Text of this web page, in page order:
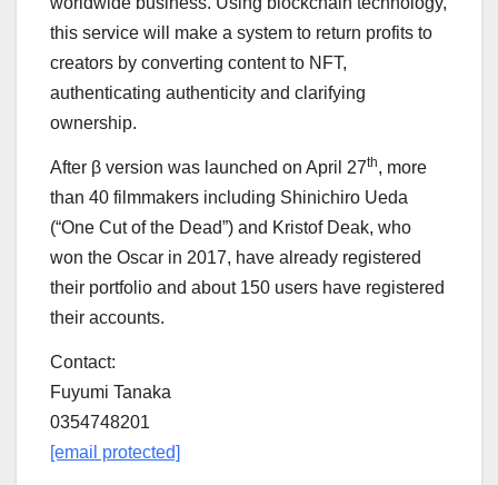
this service will make a system to return profits to
creators by converting content to NFT,
authenticating authenticity and clarifying
ownership.
After β version was launched on April 27th, more
than 40 filmmakers including Shinichiro Ueda
(“One Cut of the Dead”) and Kristof Deak, who
won the Oscar in 2017, have already registered
their portfolio and about 150 users have registered
their accounts.
Contact:
Fuyumi Tanaka
0354748201
[email protected]